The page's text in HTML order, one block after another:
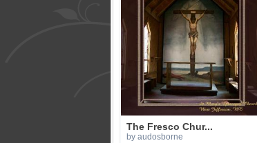
The Fresco Chur...
by audosborne